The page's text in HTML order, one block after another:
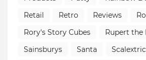
Retail
Retro Reviews
Rory's Story Cubes
Rupert the
Sainsburys
Santa Scalextric